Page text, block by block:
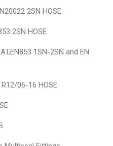
2SN HOSE
2SN HOSE
1SN-2SN and EN
06-16 HOSE